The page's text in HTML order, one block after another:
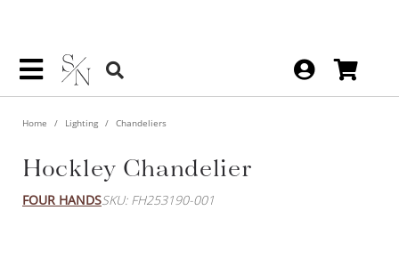
Home Lighting Chandeliers
Hockley Chandelier
FOUR HANDSSKU: FH253190-001